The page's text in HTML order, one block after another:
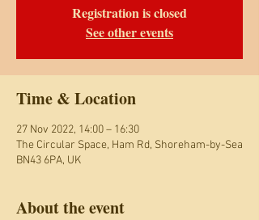
Registration is closed
See other events
Time & Location
27 Nov 2022, 14:00 – 16:30
The Circular Space, Ham Rd, Shoreham-by-Sea
BN43 6PA, UK
About the event